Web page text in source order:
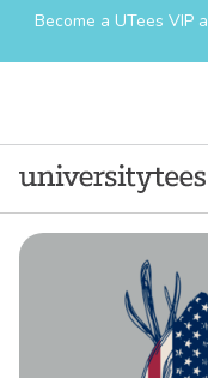
Become a UTees VIP